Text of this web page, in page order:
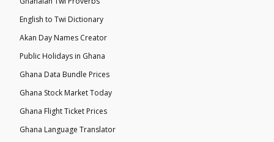
English to Twi Dictionary
Akan Day Names Creator
Public Holidays in Ghana
Ghana Data Bundle Prices
Ghana Stock Market Today
Ghana Flight Ticket Prices
Ghana Language Translator